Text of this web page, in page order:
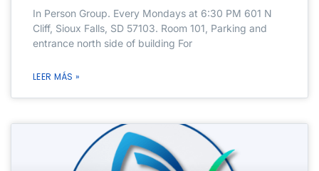
In Person Group. Every Mondays at 6:30 PM 601 N
Cliff, Sioux Falls, SD 57103. Room 101, Parking and
entrance north side of building For
LEER MÁS »